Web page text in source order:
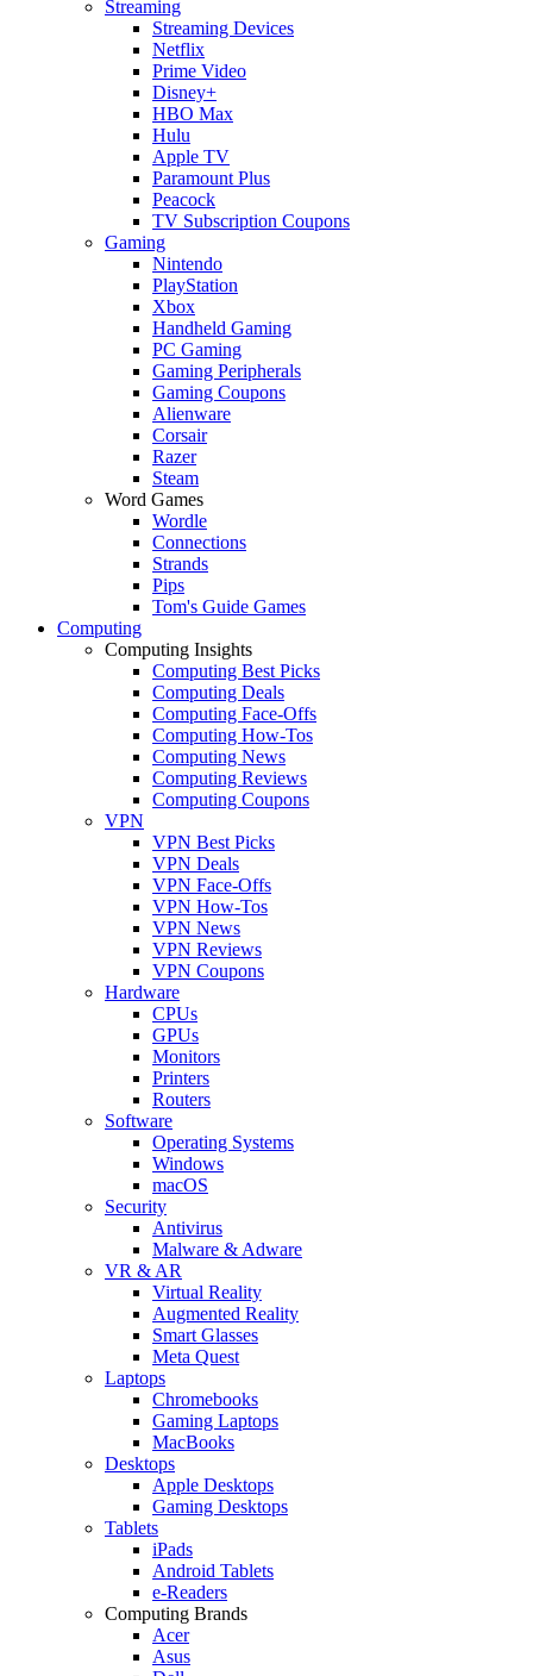
Streaming
Streaming Devices
Netflix
Prime Video
Disney+
HBO Max
Hulu
Apple TV
Paramount Plus
Peacock
TV Subscription Coupons
Gaming
Nintendo
PlayStation
Xbox
Handheld Gaming
PC Gaming
Gaming Peripherals
Gaming Coupons
Alienware
Corsair
Razer
Steam
Word Games
Wordle
Connections
Strands
Pips
Tom's Guide Games
Computing
Computing Insights
Computing Best Picks
Computing Deals
Computing Face-Offs
Computing How-Tos
Computing News
Computing Reviews
Computing Coupons
VPN
VPN Best Picks
VPN Deals
VPN Face-Offs
VPN How-Tos
VPN News
VPN Reviews
VPN Coupons
Hardware
CPUs
GPUs
Monitors
Printers
Routers
Software
Operating Systems
Windows
macOS
Security
Antivirus
Malware & Adware
VR & AR
Virtual Reality
Augmented Reality
Smart Glasses
Meta Quest
Laptops
Chromebooks
Gaming Laptops
MacBooks
Desktops
Apple Desktops
Gaming Desktops
Tablets
iPads
Android Tablets
e-Readers
Computing Brands
Acer
Asus